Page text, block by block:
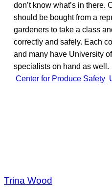
don’t know what’s in there.
should be bought from a
gardeners to take a class
correctly and safely. Each
and many have University
specialists on hand as
Center for Produce Safety
Trina Wood